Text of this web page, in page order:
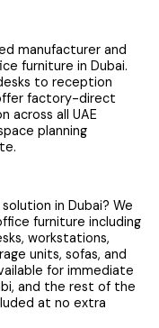
manufacturer and
furniture in Dubai.
to reception
factory-direct
across all UAE
planning
in Dubai? We
furniture including
workstations,
units, sofas, and
for immediate
and the rest of the
at no extra